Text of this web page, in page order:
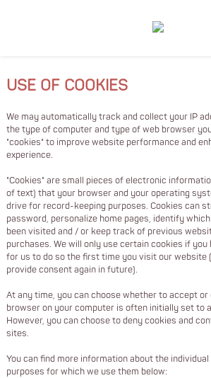
USE OF COOKIES
We may automatically track and collect your IP
the type of computer and type of web browser
"cookies" to improve website performance and
experience.
"Cookies" are small pieces of electronic
of text) that your browser and your operating
drive for record-keeping purposes. Cookies can
password, personalize home pages, identify
been visited and / or keep track of previous
purchases. We will only use certain cookies if
for us to do so the first time you visit our website
provide consent again in future).
At any time, you can choose whether to accept or
browser on your computer is often initially set to
However, you can choose to deny cookies and
sites.
You can find more information about the
purposes for which we use them below: